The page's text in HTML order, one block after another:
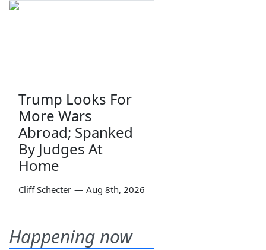
Trump Looks For
More Wars
Abroad; Spanked
By Judges At
Home
Cliff Schecter — Aug 8th, 2026
Happening now